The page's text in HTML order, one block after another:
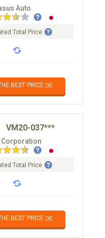
Auto
Total Price
BEST PRICE ✉️
VM20-037***
Corporation
Total Price
BEST PRICE ✉️